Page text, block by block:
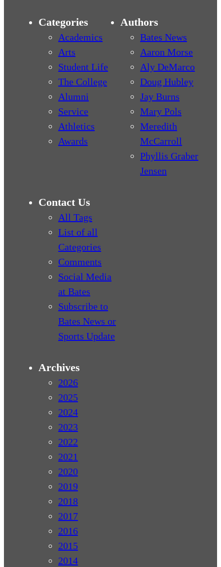
Categories
Academics
Arts
Student Life
The College
Alumni
Service
Athletics
Awards
Authors
Bates News
Aaron Morse
Aly DeMarco
Doug Hubley
Jay Burns
Mary Pols
Meredith
McCarroll
Phyllis Graber
Jensen
Contact Us
All Tags
List of all
Categories
Comments
Social Media
at Bates
Subscribe to
Bates News or
Sports Update
Archives
2026
2025
2024
2023
2022
2021
2020
2019
2018
2017
2016
2015
2014